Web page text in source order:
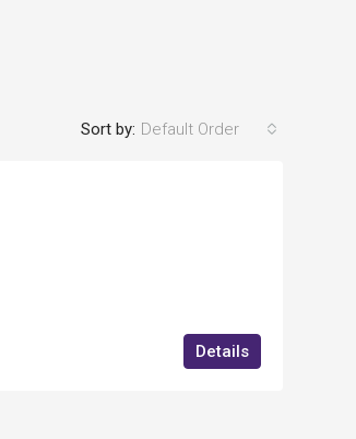
Sort by: Default Order
Details